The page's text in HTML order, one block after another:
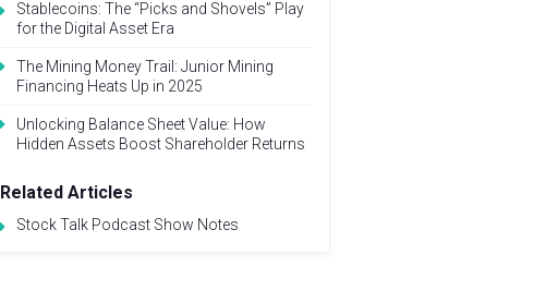
Stablecoins: The “Picks and Shovels” Play
for the Digital Asset Era
The Mining Money Trail: Junior Mining
Financing Heats Up in 2025
Unlocking Balance Sheet Value: How
Hidden Assets Boost Shareholder Returns
Related Articles
Stock Talk Podcast Show Notes